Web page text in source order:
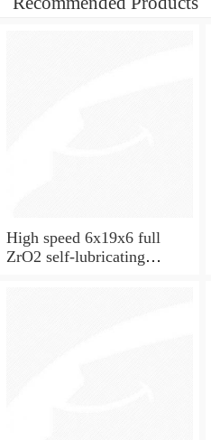
High speed 6x19x6 full
ZrO2 self-lubricating